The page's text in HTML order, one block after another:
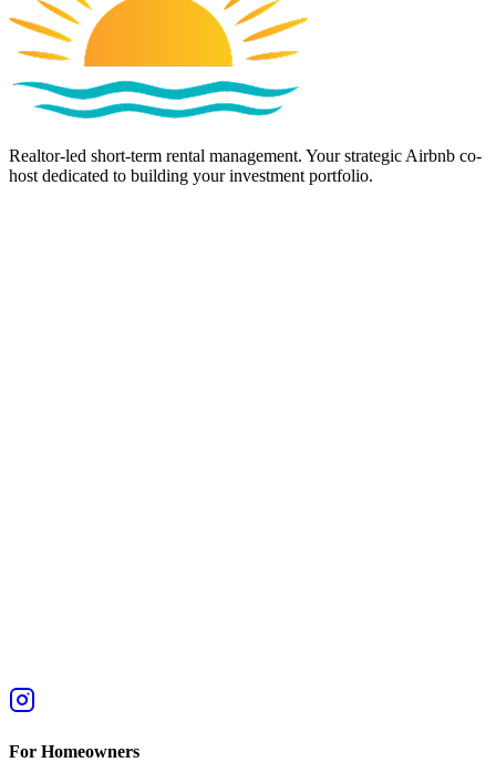
Realtor-led short-term rental management. Your strategic Airbnb co-
host dedicated to building your investment portfolio.
For Homeowners